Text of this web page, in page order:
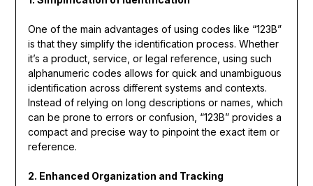
One of the main advantages of using codes like “123B”
is that they simplify the identification process. Whether
it’s a product, service, or legal reference, using such
alphanumeric codes allows for quick and unambiguous
identification across different systems and contexts.
Instead of relying on long descriptions or names, which
can be prone to errors or confusion, “123B” provides a
compact and precise way to pinpoint the exact item or
reference.
2. Enhanced Organization and Tracking